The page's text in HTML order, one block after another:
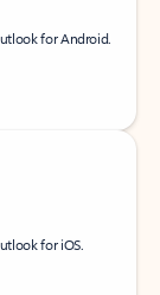
for Android.
for iOS.